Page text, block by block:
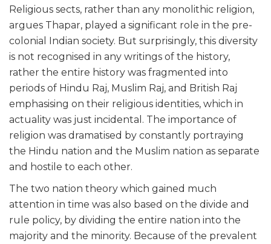
Religious sects, rather than any monolithic religion,
argues Thapar, played a significant role in the pre-
colonial Indian society. But surprisingly, this diversity
is not recognised in any writings of the history,
rather the entire history was fragmented into
periods of Hindu Raj, Muslim Raj, and British Raj
emphasising on their religious identities, which in
actuality was just incidental. The importance of
religion was dramatised by constantly portraying
the Hindu nation and the Muslim nation as separate
and hostile to each other.
The two nation theory which gained much
attention in time was also based on the divide and
rule policy, by dividing the entire nation into the
majority and the minority. Because of the prevalent